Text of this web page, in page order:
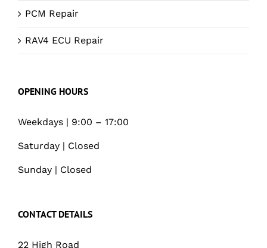
PCM Repair
RAV4 ECU Repair
OPENING HOURS
Weekdays | 9:00 – 17:00
Saturday | Closed
Sunday | Closed
CONTACT DETAILS
22 High Road